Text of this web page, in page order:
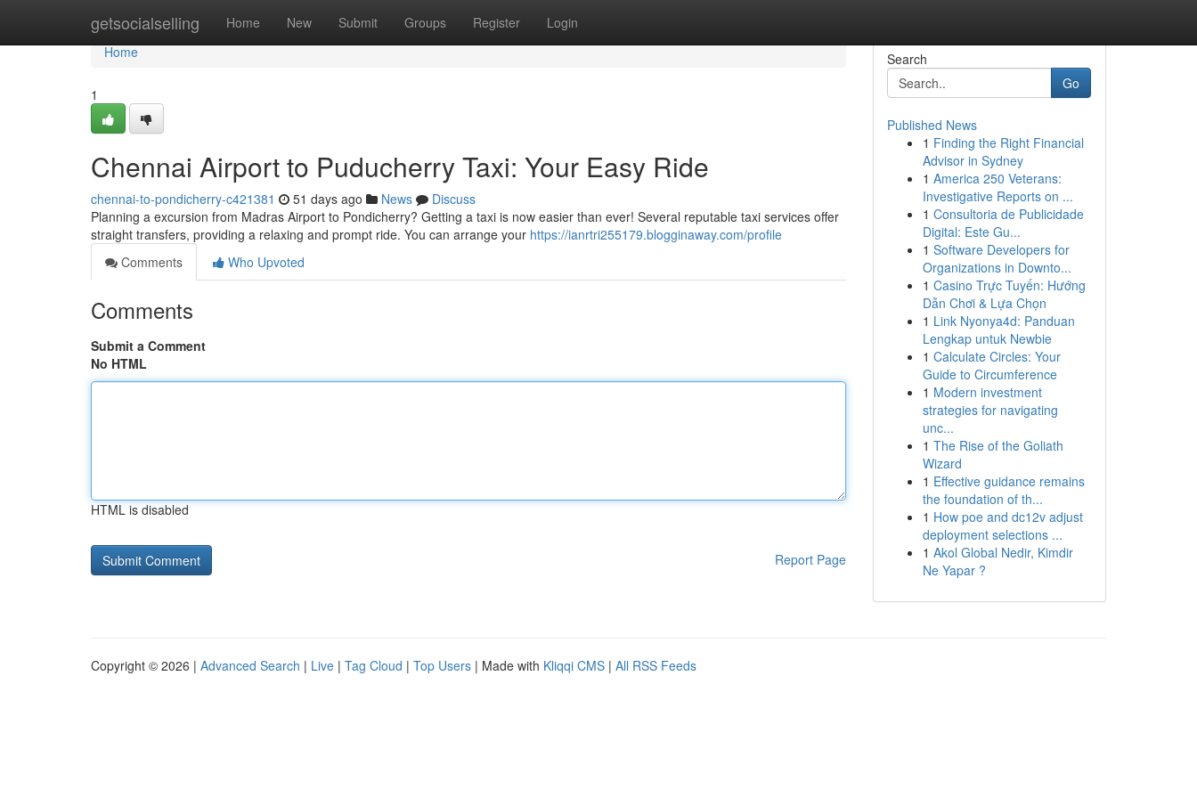
getsocialselling Home New Submit Groups Register Login
Home
Home
1
Chennai Airport to Puducherry Taxi: Your Easy Ride
chennai-to-pondicherry-c421381 51 days ago News
Discuss
Planning a excursion from Madras Airport to Pondicherry? Getting a taxi is now easier than ever! Several reputable taxi services offer
straight transfers, providing a relaxing and prompt ride. You can arrange your https://ianrtri255179.blogginaway.com/profile
Comments
Who Upvoted
Comments
Submit a Comment
No HTML
HTML is disabled
Report Page
Search
Go
Published News
1 Finding the Right Financial
Advisor in Sydney
1 America 250 Veterans:
Investigative Reports on ...
1 Consultoria de Publicidade
Digital: Este Gu...
1 Software Developers for
Organizations in Downto...
1 Casino Trực Tuyến: Hướng
Dẫn Chơi & Lựa Chọn
1 Link Nyonya4d: Panduan
Lengkap untuk Newbie
1 Calculate Circles: Your
Guide to Circumference
1 Modern investment
strategies for navigating
unc...
1 The Rise of the Goliath
Wizard
1 Effective guidance remains
the foundation of th...
1 How poe and dc12v adjust
deployment selections ...
1 Akol Global Nedir, Kimdir
Ne Yapar ?
Copyright © 2026 | Advanced Search | Live | Tag Cloud | Top Users | Made with Kliqqi CMS | All RSS Feeds